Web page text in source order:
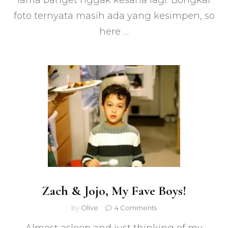
Angeles
foto ternyata masih ada yang kesimpen, so
here …
Zach & Jojo, My Fave Boys!
by Olive 4 Commentson